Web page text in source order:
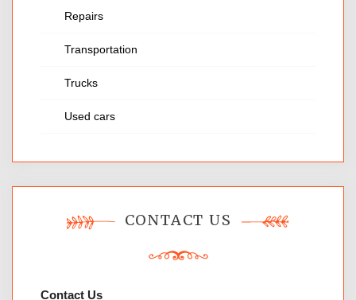
Repairs
Transportation
Trucks
Used cars
CONTACT US
Contact Us